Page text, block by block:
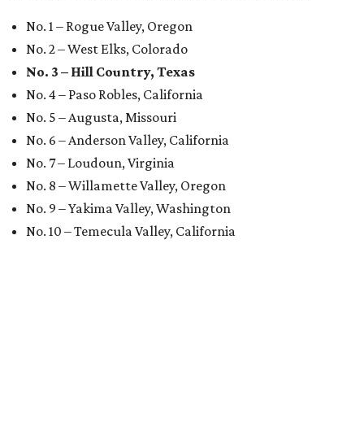
No. 1 – Rogue Valley, Oregon
No. 2 – West Elks, Colorado
No. 3 – Hill Country, Texas
No. 4 – Paso Robles, California
No. 5 – Augusta, Missouri
No. 6 – Anderson Valley, California
No. 7 – Loudoun, Virginia
No. 8 – Willamette Valley, Oregon
No. 9 – Yakima Valley, Washington
No. 10 – Temecula Valley, California